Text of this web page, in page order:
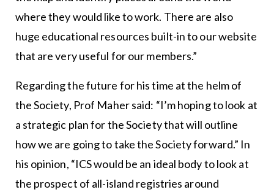
where they would like to work. There are also
huge educational resources built-in to our website
that are very useful for our members.”
Regarding the future for his time at the helm of
the Society, Prof Maher said: “I’m hoping to look at
a strategic plan for the Society that will outline
how we are going to take the Society forward.” In
his opinion, “ICS would be an ideal body to look at
the prospect of all-island registries around